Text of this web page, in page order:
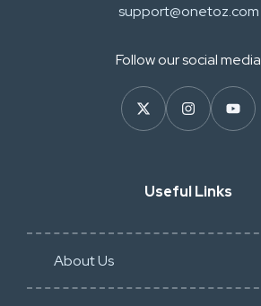
support@onetoz.com
Follow our social media
Useful Links
About Us